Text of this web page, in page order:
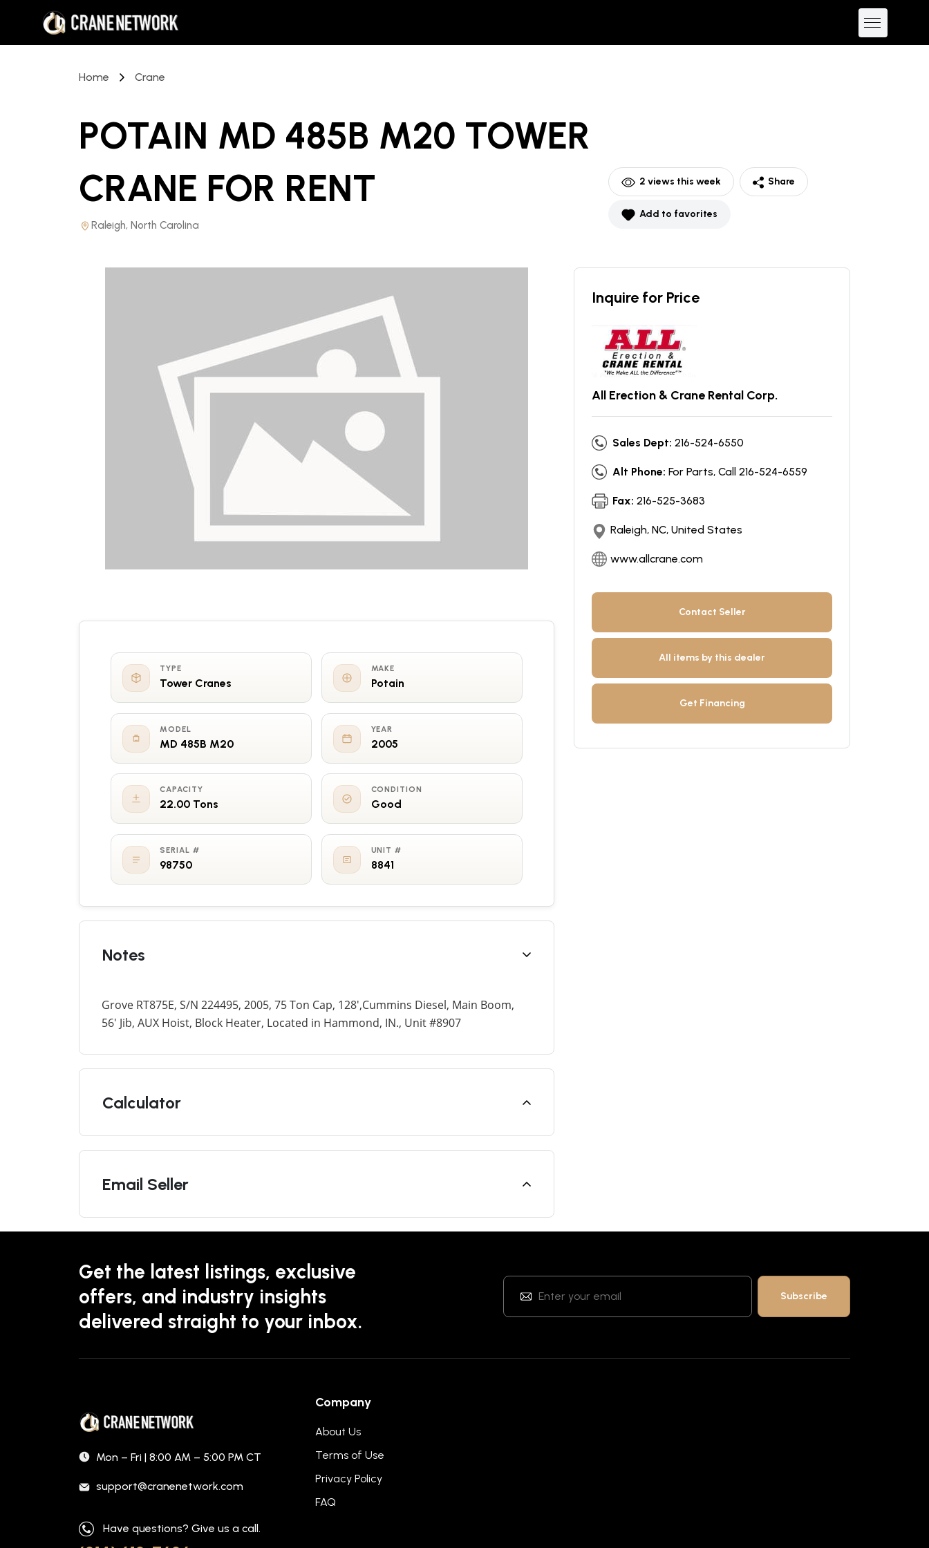
Home Crane
POTAIN MD 485B M20 TOWER
CRANE FOR RENT
Raleigh, North Carolina
2 views this week Share
Add to favorites
Inquire for Price
All Erection & Crane Rental Corp.
Sales Dept: 216-524-6550
Alt Phone: For Parts, Call 216-524-6559
Fax: 216-525-3683
Raleigh, NC, United States
www.allcrane.com
Contact Seller
All items by this dealer
Get Financing
TYPE
Tower Cranes
MAKE
Potain
MODEL
MD 485B M20
YEAR
2005
CAPACITY
22.00 Tons
CONDITION
Good
SERIAL #
98750
UNIT #
8841
Notes
Grove RT875E, S/N 224495, 2005, 75 Ton Cap, 128',Cummins Diesel, Main Boom,
56' Jib, AUX Hoist, Block Heater, Located in Hammond, IN., Unit #8907
Calculator
Email Seller
Get the latest listings, exclusive
offers, and industry insights
delivered straight to your inbox.
Mon – Fri | 8:00 AM – 5:00 PM CT
support@cranenetwork.com
Have questions? Give us a call.
Company
About Us
Terms of Use
Privacy Policy
FAQ